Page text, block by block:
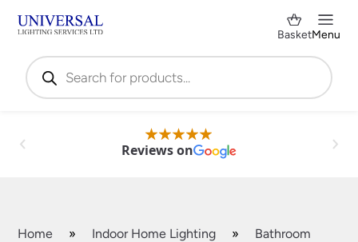
Products
search
BasketMenu
Reviews on
Home » Indoor Home Lighting »
Bathroom